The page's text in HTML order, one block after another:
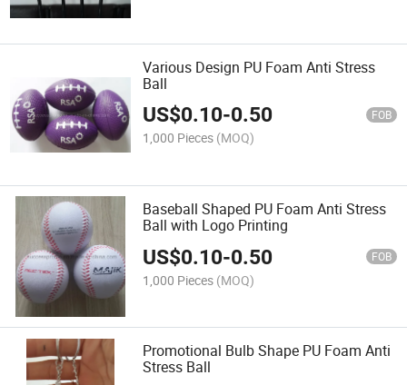
Various Design PU Foam Anti Stress
Ball
US$0.10-0.50 FOB
1,000 Pieces (MOQ)
Baseball Shaped PU Foam Anti Stress
Ball with Logo Printing
US$0.10-0.50 FOB
1,000 Pieces (MOQ)
Promotional Bulb Shape PU Foam Anti
Stress Ball